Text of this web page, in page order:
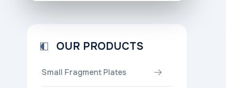
OUR PRODUCTS
Small Fragment Plates